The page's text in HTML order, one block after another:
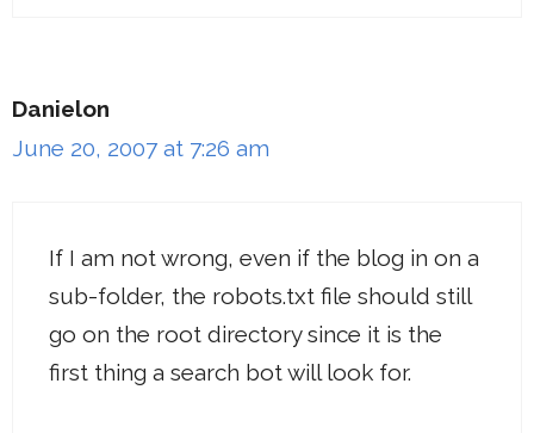
Danielon
June 20, 2007 at 7:26 am
If I am not wrong, even if the blog in on a
sub-folder, the robots.txt file should still
go on the root directory since it is the
first thing a search bot will look for.